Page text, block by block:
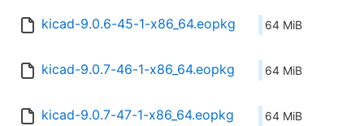
kicad-9.0.6-45-1-x86_64.eopkg 64 MiB
kicad-9.0.7-46-1-x86_64.eopkg 64 MiB
kicad-9.0.7-47-1-x86_64.eopkg 64 MiB